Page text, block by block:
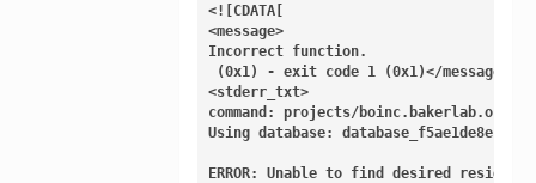
<![CDATA[
<message>
Incorrect function.
(0x1) - exit code 1 (0x1)</message>
<stderr_txt>
command: projects/
Using database:
ERROR: Unable to find desired residue